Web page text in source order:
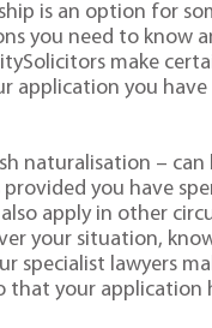
is an option for
you need to know
make
application you
naturalisation –
you have
apply in other
your situation,
specialist lawyers
that your application